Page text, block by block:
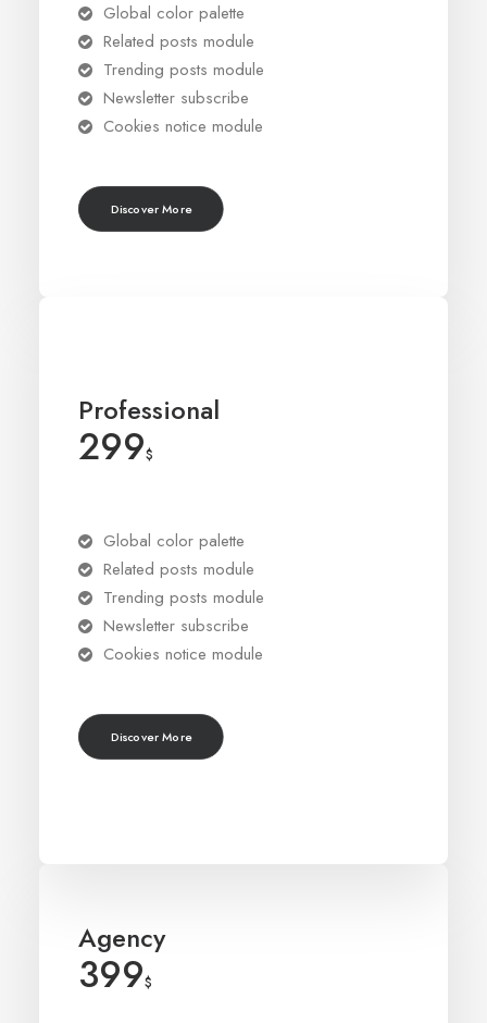
Global color palette
Related posts module
Trending posts module
Newsletter subscribe
Cookies notice module
Discover More
Professional
299$
Global color palette
Related posts module
Trending posts module
Newsletter subscribe
Cookies notice module
Discover More
Agency
399$